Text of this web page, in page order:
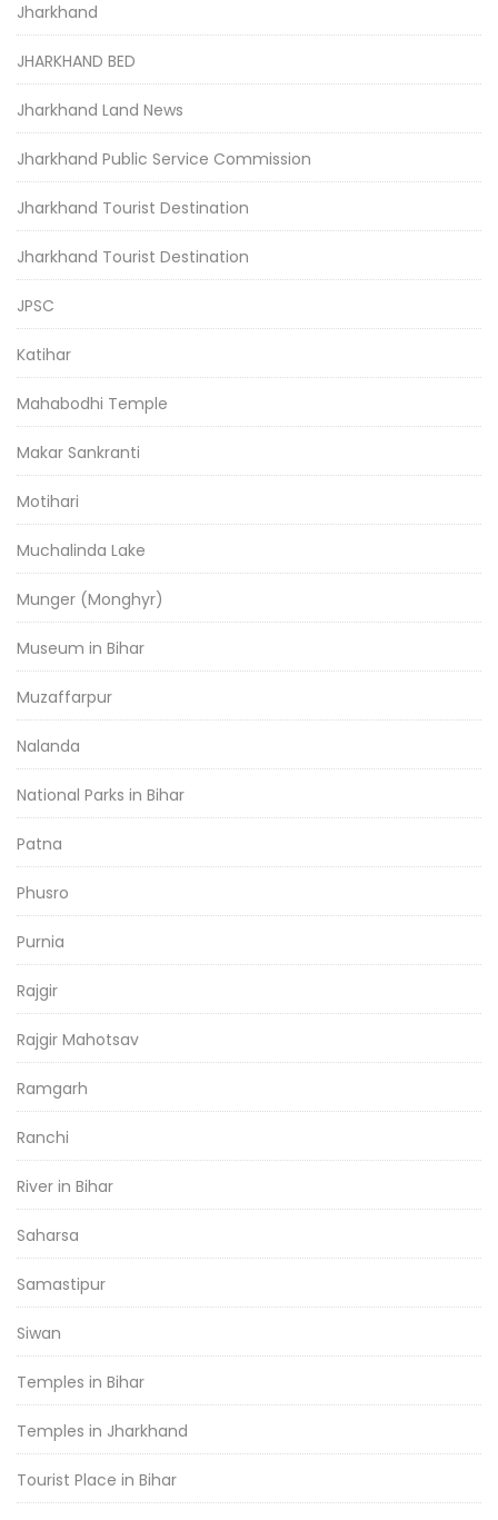
Jharkhand
JHARKHAND BED
Jharkhand Land News
Jharkhand Public Service Commission
Jharkhand Tourist Destination
Jharkhand Tourist Destination
JPSC
Katihar
Mahabodhi Temple
Makar Sankranti
Motihari
Muchalinda Lake
Munger (Monghyr)
Museum in Bihar
Muzaffarpur
Nalanda
National Parks in Bihar
Patna
Phusro
Purnia
Rajgir
Rajgir Mahotsav
Ramgarh
Ranchi
River in Bihar
Saharsa
Samastipur
Siwan
Temples in Bihar
Temples in Jharkhand
Tourist Place in Bihar